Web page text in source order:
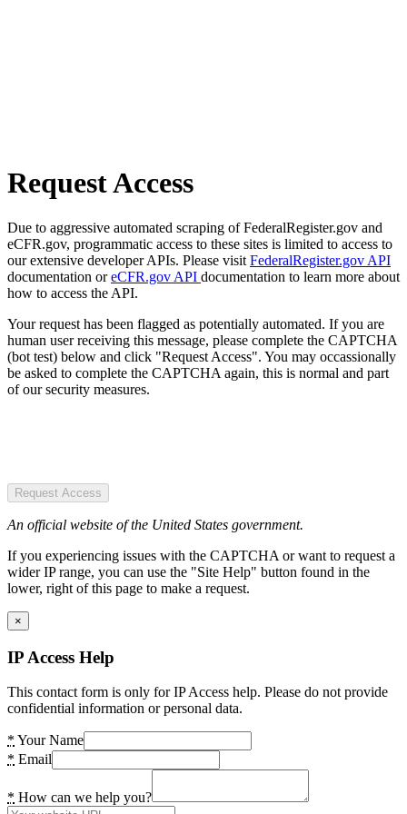
Request Access
Due to aggressive automated scraping of FederalRegister.gov and
eCFR.gov, programmatic access to these sites is limited to access to
our extensive developer APIs. Please visit FederalRegister.gov API
documentation oreCFR.gov API documentation to learn more about
how to access the API.
Your request has been flagged as potentially automated. If you are
human user receiving this message, please complete the CAPTCHA
(bot test) below and click "Request Access". You may occassionally
be asked to complete the CAPTCHA again, this is normal and part
of our security measures.
Request Access
An official website of the United States government.
If you experiencing issues with the CAPTCHA or want to request a
wider IP range, you can use the "Site Help" button found in the
lower, right of this page to make a request.
×
IP Access Help
This contact form is only for IP Access help. Please do not provide
confidential information or personal data.
* Your Name
* Email
* How can we help you?